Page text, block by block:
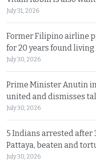
July 31, 2026
Former Filipino airline
for 20 years found living
July 30, 2026
Prime Minister Anutin
united and dismisses
July 30, 2026
5 Indians arrested after
Pattaya, beaten and
July 30, 2026